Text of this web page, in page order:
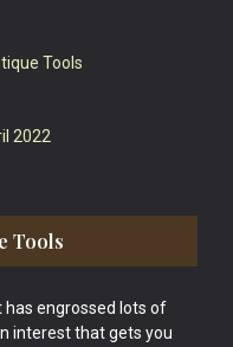
Tools
2022
Tools
has engrossed lots of
interest that gets you